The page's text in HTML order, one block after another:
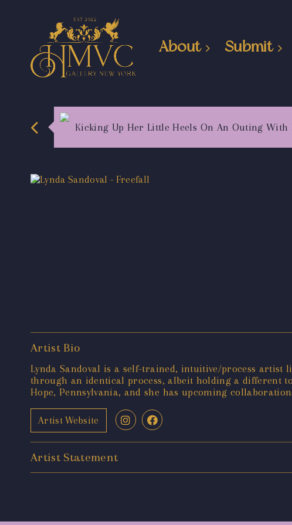
About Submit
Kicking Up Her Little Heels On An Outing With
Artist Bio
Lynda Sandoval is a self-trained, intuitive/process
through an identical process, albeit holding a different
Hope, Pennsylvania, and she has upcoming
Artist Website
Artist Statement